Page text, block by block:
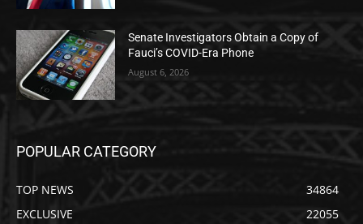
Senate Investigators Obtain a Copy of
Fauci’s COVID-Era Phone
August 6, 2026
POPULAR CATEGORY
TOP NEWS
34864
EXCLUSIVE
22055